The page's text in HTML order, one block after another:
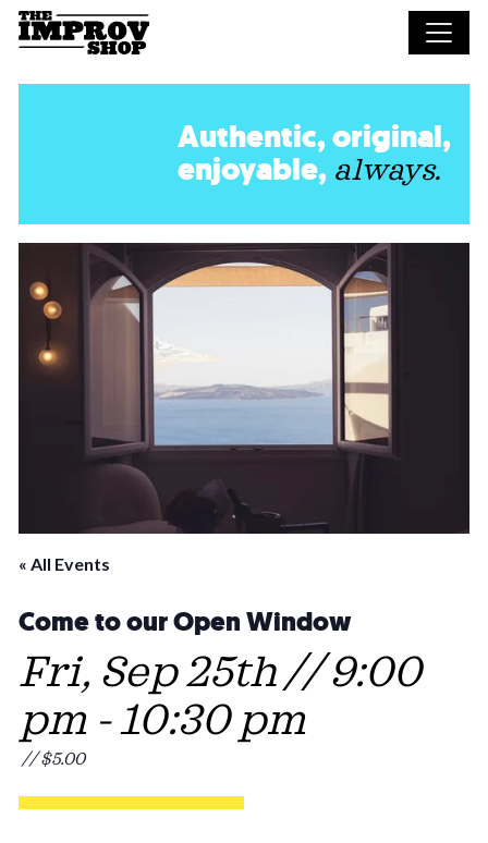
Skip to main content
Authentic, original,
enjoyable, always.
« All Events
Come to our Open Window
Fri, Sep 25th // 9:00
pm -10:30 pm
// $5.00